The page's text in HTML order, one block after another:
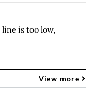
is too low,
View more